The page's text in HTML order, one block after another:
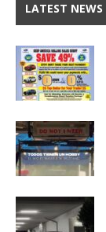
LATEST NEWS